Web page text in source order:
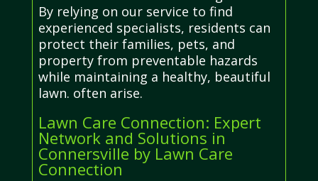
By relying on our service to find
experienced specialists, residents can
protect their families, pets, and
property from preventable hazards
while maintaining a healthy, beautiful
lawn. often arise.
Lawn Care Connection: Expert
Network and Solutions in
Connersville by Lawn Care
Connection